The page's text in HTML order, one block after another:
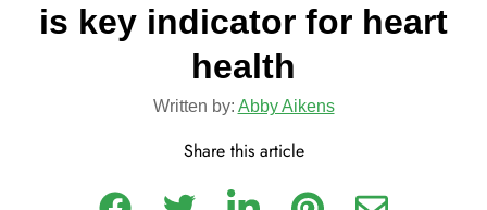
is key indicator for heart
health
Written by: Abby Aikens
Share this article